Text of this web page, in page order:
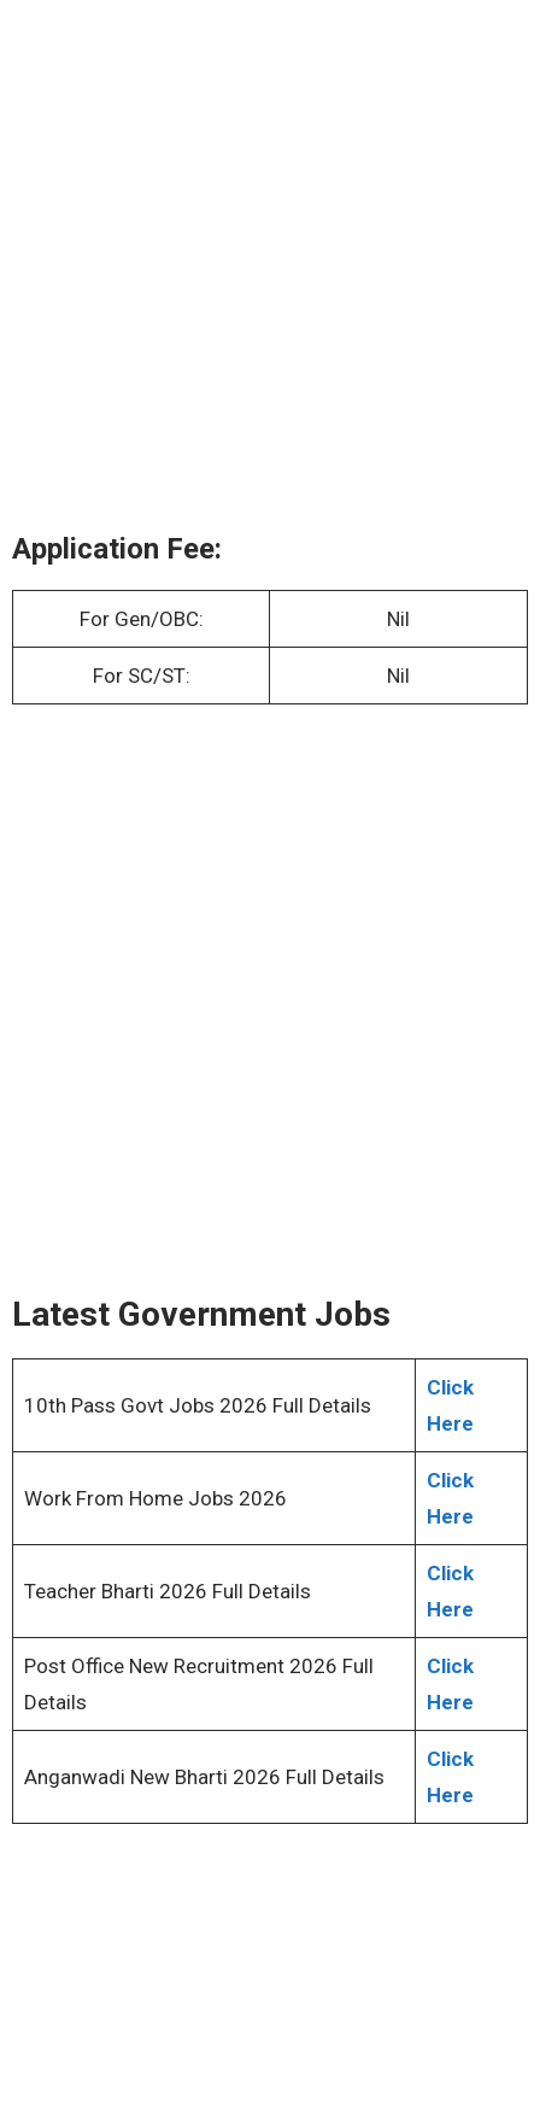
Application Fee:
For Gen/OBC: Nil
For SC/ST: Nil
Latest Government Jobs
10th Pass Govt Jobs 2026 Full Details
Click
Here
Work From Home Jobs 2026
Click
Here
Teacher Bharti 2026 Full Details
Click
Here
Post Office New Recruitment 2026 Full
Details
Click
Here
Anganwadi New Bharti 2026 Full Details
Click
Here